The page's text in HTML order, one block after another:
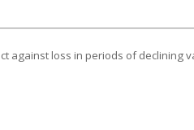
against loss in periods of declining